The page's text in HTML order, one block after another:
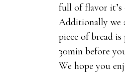
full of flavor it’s
Additionally we
piece of bread
30min before
We hope you